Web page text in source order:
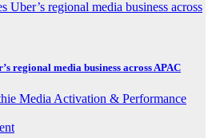
regional media business across APAC